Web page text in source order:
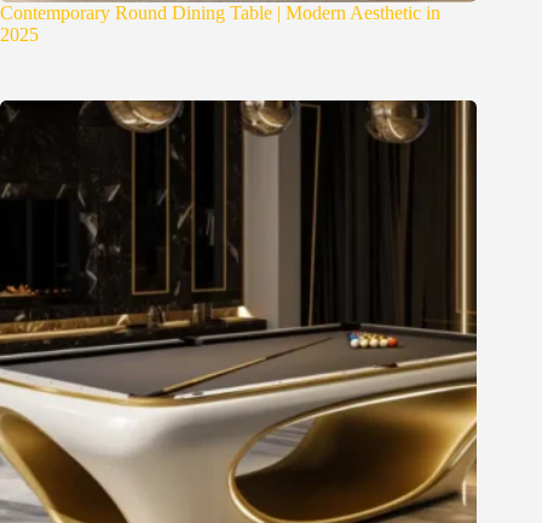
Contemporary Round Dining Table | Modern Aesthetic in
2025